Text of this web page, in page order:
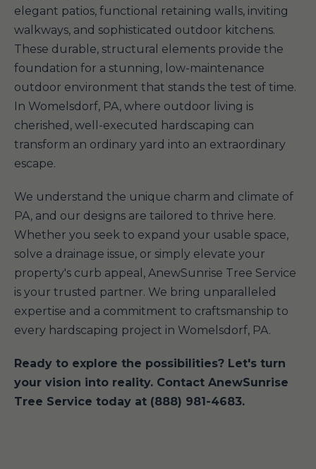
elegant patios, functional retaining walls, inviting
walkways, and sophisticated outdoor kitchens.
These durable, structural elements provide the
foundation for a stunning, low-maintenance
outdoor environment that stands the test of time.
In Womelsdorf, PA, where outdoor living is
cherished, well-executed hardscaping can
transform an ordinary yard into an extraordinary
escape.
We understand the unique charm and climate of
PA, and our designs are tailored to thrive here.
Whether you seek to expand your usable space,
solve a drainage issue, or simply elevate your
property's curb appeal, AnewSunrise Tree Service
is your trusted partner. We bring unparalleled
expertise and a commitment to craftsmanship to
every hardscaping project in Womelsdorf, PA.
Ready to explore the possibilities? Let's turn
your vision into reality. Contact AnewSunrise
Tree Service today at (888) 981-4683.